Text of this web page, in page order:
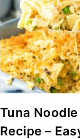
Tuna
Recipe –